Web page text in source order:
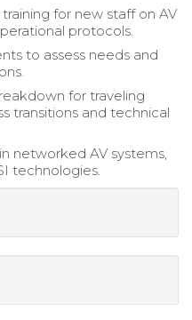
for new staff on AV
protocols.
to assess needs and
for traveling
transitions and technical
networked AV systems,
technologies.